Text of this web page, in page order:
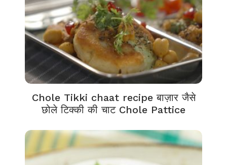
Chole Tikki chaat recipe बाज़ार जैसे
छोले टिक्की की चाट Chole Pattice